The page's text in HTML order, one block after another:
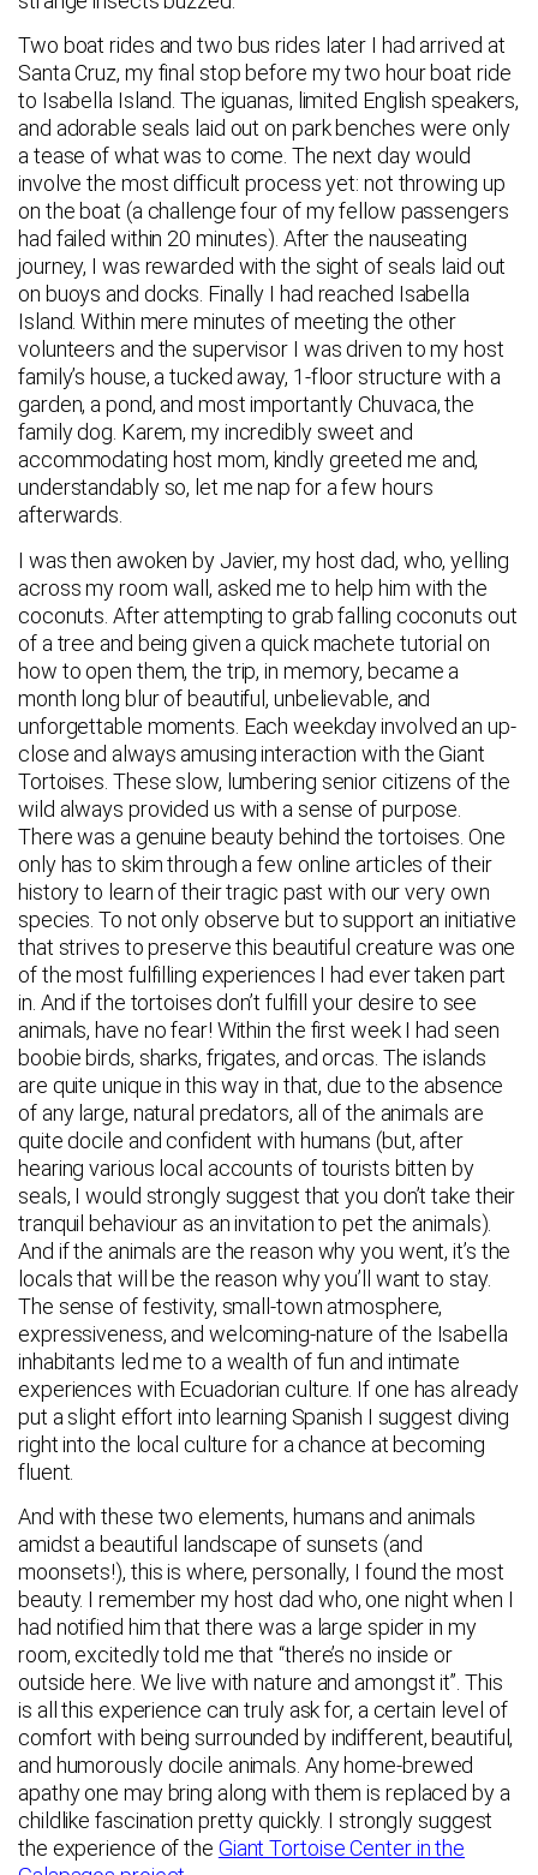
Two boat rides and two bus rides later I had arrived at
Santa Cruz, my final stop before my two hour boat ride
to Isabella Island. The iguanas, limited English speakers,
and adorable seals laid out on park benches were only
a tease of what was to come. The next day would
involve the most difficult process yet: not throwing up
on the boat (a challenge four of my fellow passengers
had failed within 20 minutes). After the nauseating
journey, I was rewarded with the sight of seals laid out
on buoys and docks. Finally I had reached Isabella
Island. Within mere minutes of meeting the other
volunteers and the supervisor I was driven to my host
family’s house, a tucked away, 1-floor structure with a
garden, a pond, and most importantly Chuvaca, the
family dog. Karem, my incredibly sweet and
accommodating host mom, kindly greeted me and,
understandably so, let me nap for a few hours
afterwards.
I was then awoken by Javier, my host dad, who, yelling
across my room wall, asked me to help him with the
coconuts. After attempting to grab falling coconuts out
of a tree and being given a quick machete tutorial on
how to open them, the trip, in memory, became a
month long blur of beautiful, unbelievable, and
unforgettable moments. Each weekday involved an up-
close and always amusing interaction with the Giant
Tortoises. These slow, lumbering senior citizens of the
wild always provided us with a sense of purpose.
There was a genuine beauty behind the tortoises. One
only has to skim through a few online articles of their
history to learn of their tragic past with our very own
species. To not only observe but to support an initiative
that strives to preserve this beautiful creature was one
of the most fulfilling experiences I had ever taken part
in. And if the tortoises don’t fulfill your desire to see
animals, have no fear! Within the first week I had seen
boobie birds, sharks, frigates, and orcas. The islands
are quite unique in this way in that, due to the absence
of any large, natural predators, all of the animals are
quite docile and confident with humans (but, after
hearing various local accounts of tourists bitten by
seals, I would strongly suggest that you don’t take their
tranquil behaviour as an invitation to pet the animals).
And if the animals are the reason why you went, it’s the
locals that will be the reason why you’ll want to stay.
The sense of festivity, small-town atmosphere,
expressiveness, and welcoming-nature of the Isabella
inhabitants led me to a wealth of fun and intimate
experiences with Ecuadorian culture. If one has already
put a slight effort into learning Spanish I suggest diving
right into the local culture for a chance at becoming
fluent.
And with these two elements, humans and animals
amidst a beautiful landscape of sunsets (and
moonsets!), this is where, personally, I found the most
beauty. I remember my host dad who, one night when I
had notified him that there was a large spider in my
room, excitedly told me that “there’s no inside or
outside here. We live with nature and amongst it”. This
is all this experience can truly ask for, a certain level of
comfort with being surrounded by indifferent, beautiful,
and humorously docile animals. Any home-brewed
apathy one may bring along with them is replaced by a
childlike fascination pretty quickly. I strongly suggest
the experience of the Giant Tortoise Center in the